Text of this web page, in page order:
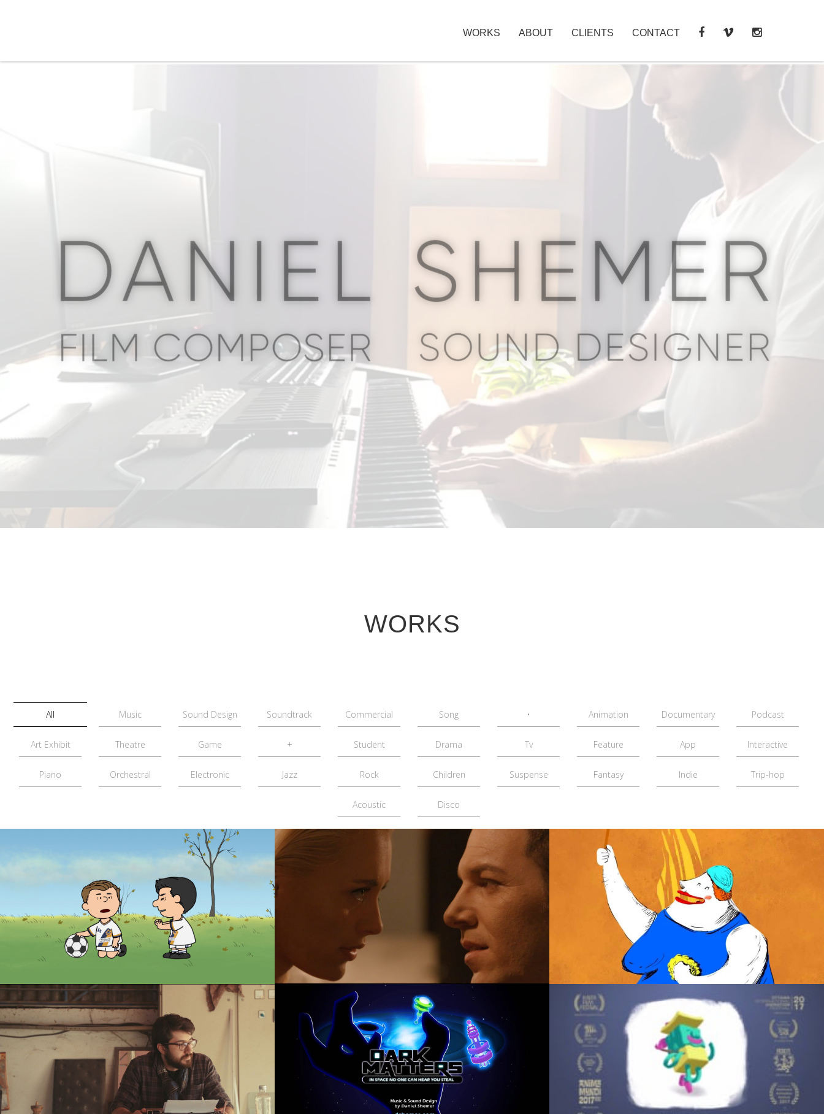
WORKS ABOUT CLIENTS CONTACT
WORKS
All Music Sound Design Soundtrack Commercial Song • Animation Documentary Podcast
Art Exhibit Theatre Game + Student Drama Tv Feature App Interactive
Piano Orchestral Electronic Jazz Rock Children Suspense Fantasy Indie Trip-hop
Acoustic Disco